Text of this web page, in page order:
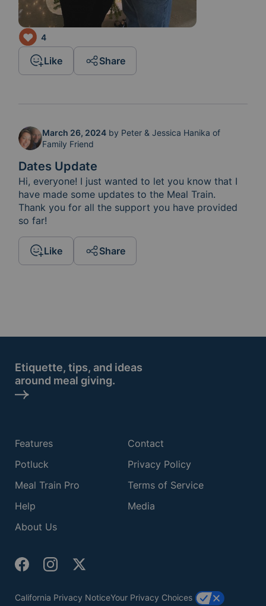
4
Like Share
Dates Update
March 26, 2024 by Peter & Jessica Hanika of
Family Friend
Hi, everyone! I just wanted to let you know that I
have made some updates to the Meal Train.
Thank you for all the support you have provided
so far!
Like Share
Etiquette, tips, and ideas
around meal giving.
Features
Potluck
Meal Train Pro
Help
About Us
Contact
Privacy Policy
Terms of Service
Media
California Privacy NoticeYour Privacy Choices